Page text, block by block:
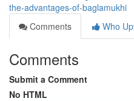
the-advantages-of-baglamukhi
Comments
Who
Comments
Submit a Comment
No HTML